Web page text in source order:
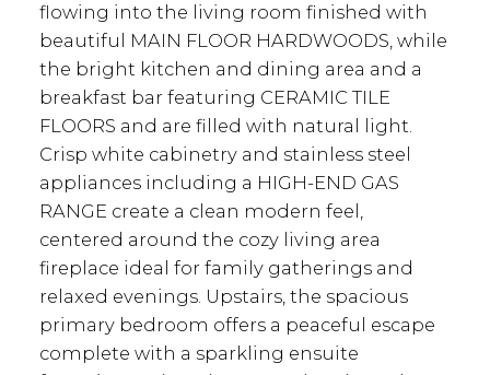
flowing into the living room finished with
beautiful MAIN FLOOR HARDWOODS, while
the bright kitchen and dining area and a
breakfast bar featuring CERAMIC TILE
FLOORS and are filled with natural light.
Crisp white cabinetry and stainless steel
appliances including a HIGH-END GAS
RANGE create a clean modern feel,
centered around the cozy living area
fireplace ideal for family gatherings and
relaxed evenings. Upstairs, the spacious
primary bedroom offers a peaceful escape
complete with a sparkling ensuite